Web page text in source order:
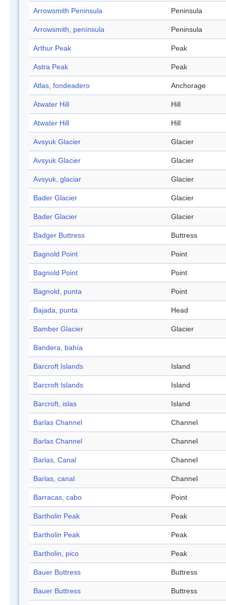
Arrowsmith Peninsula Peninsula
Arrowsmith, península Peninsula
Arthur Peak Peak
Astra Peak Peak
Atlas, fondeadero Anchorage
Atwater Hill Hill
Atwater Hill Hill
Avsyuk Glacier Glacier
Avsyuk Glacier Glacier
Avsyuk, glaciar Glacier
Bader Glacier Glacier
Bader Glacier Glacier
Badger Buttress Buttress
Bagnold Point Point
Bagnold Point Point
Bagnold, punta Point
Bajada, punta Head
Bamber Glacier Glacier
Bandera, bahía
Barcroft Islands Island
Barcroft Islands Island
Barcroft, islas Island
Barlas Channel Channel
Barlas Channel Channel
Barlas, Canal Channel
Barlas, canal Channel
Barracas, cabo Point
Bartholin Peak Peak
Bartholin Peak Peak
Bartholin, pico Peak
Bauer Buttress Buttress
Bauer Buttress Buttress